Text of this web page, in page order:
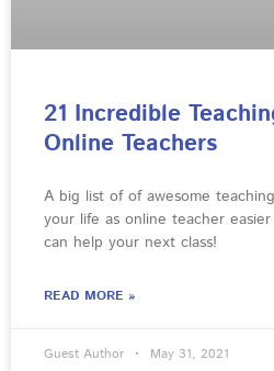
21 Incredible
Online Teachers
A big list of of awesome
your life as online teacher
can help your next class!
READ MORE »
Guest Author May 31, 2021